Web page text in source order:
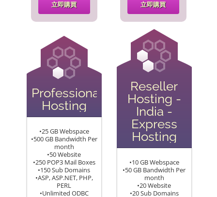
立即購買 立即購買
Professional
Hosting
•25 GB Webspace
•500 GB Bandwidth Per
month
•50 Website
•250 POP3 Mail Boxes
•150 Sub Domains
•ASP, ASP.NET, PHP,
PERL
•Unlimited ODBC
Reseller
Hosting -
India -
Express
Hosting
•10 GB Webspace
•50 GB Bandwidth Per
month
•20 Website
•20 Sub Domains